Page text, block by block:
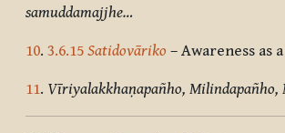
samuddamajjhe…
10. 3.6.15 Satidovāriko – Awareness as
11. Vīriyalakkhaṇapañho, Milindapañho,